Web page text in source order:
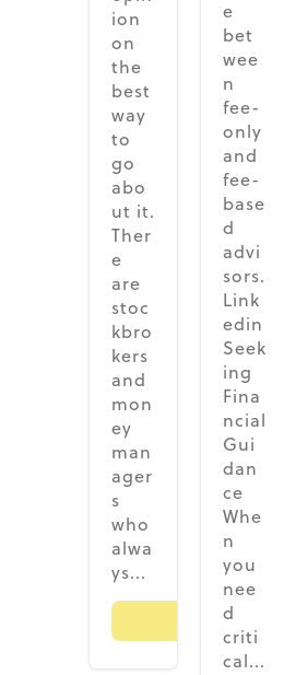
ion
on
the
best
way
to
go
abo
ut it.
Ther
e
are
stoc
kbro
kers
and
mon
ey
man
ager
s
who
alwa
ys...
Read More
e
bet
wee
n
fee-
only
and
fee-
base
d
advi
sors.
Link
edin
Seek
ing
Fina
ncial
Gui
dan
ce
Whe
n
you
nee
d
criti
cal...